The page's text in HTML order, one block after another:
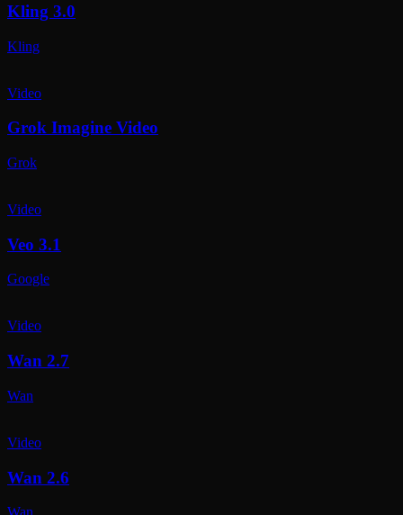
Kling 3.0
Kling
Video
Grok Imagine Video
Grok
Video
Veo 3.1
Google
Video
Wan 2.7
Wan
Video
Wan 2.6